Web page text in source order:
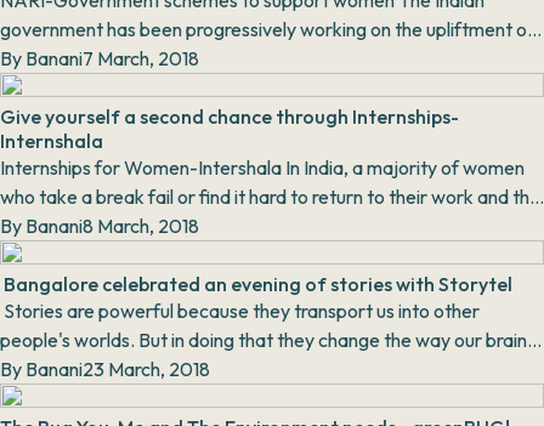
government has been progressively working on the upliftment of
women. Be it laws for...
By Banani7 March, 2018
Give yourself a second chance through Internships-
Internshala
Internships for Women-Intershala In India, a majority of women
who take a break fail or find it hard to return to their work and the
fringe who ar...
By Banani8 March, 2018
Bangalore celebrated an evening of stories with Storytel
Stories are powerful because they transport us into other
people's worlds. But in doing that they change the way our brains
work and potentially change our bra...
By Banani23 March, 2018